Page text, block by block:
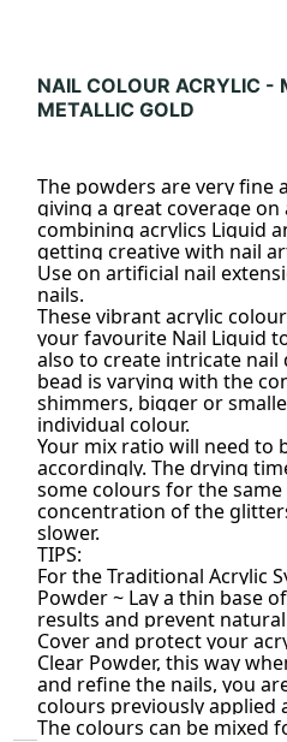
NAIL COLOUR ACRYLIC -
METALLIC GOLD
The powders are very fine
giving a great coverage on
combining acrylics Liquid
getting creative with nail
Use on artificial nail
nails.
These vibrant acrylic
your favourite Nail Liquid
also to create intricate nail
bead is varying with the
shimmers, bigger or
individual colour.
Your mix ratio will need to
accordingly. The drying
some colours for the
concentration of the
slower.
TIPS:
For the Traditional Acrylic
Powder ~ Lay a thin base
results and prevent
Cover and protect your
Clear Powder, this way
and refine the nails, you
colours previously applied
The colours can be mixed